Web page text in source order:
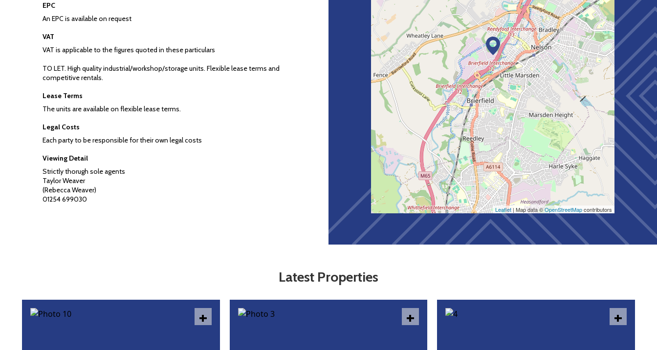
EPC
An EPC is available on request
VAT
VAT is applicable to the figures quoted in these particulars
TO LET. High quality industrial/workshop/storage units. Flexible lease terms and
competitive rentals.
Lease Terms
The units are available on flexible lease terms.
Legal Costs
Each party to be responsible for their own legal costs
Viewing Detail
Strictly thorugh sole agents
Taylor Weaver
(Rebecca Weaver)
01254 699030
Leaflet | Map data ©OpenStreetMapcontributors
Latest Properties